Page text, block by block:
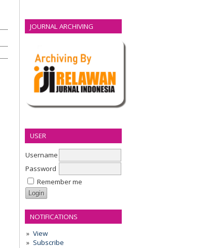
JOURNAL ARCHIVING
USER
Username
Password
Remember me
NOTIFICATIONS
View
Subscribe